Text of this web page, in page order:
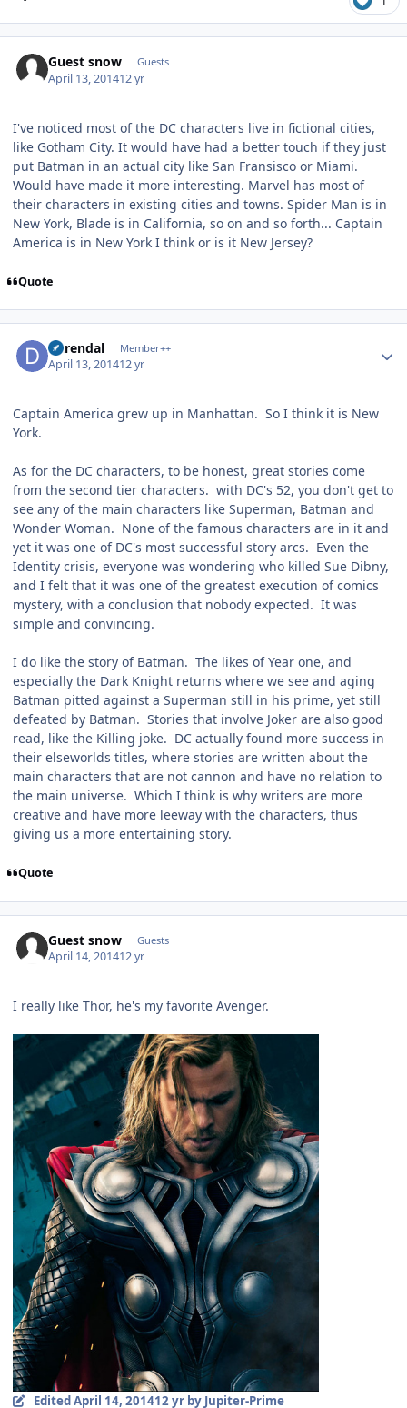
Guest snow Guests
April 13, 201412 yr
I've noticed most of the DC characters live in fictional cities,
like Gotham City. It would have had a better touch if they just
put Batman in an actual city like San Fransisco or Miami.
Would have made it more interesting. Marvel has most of
their characters in existing cities and towns. Spider Man is in
New York, Blade is in California, so on and so forth... Captain
America is in New York I think or is it New Jersey?
Quote
durendal Member++
April 13, 201412 yr
Captain America grew up in Manhattan. So I think it is New
York.
As for the DC characters, to be honest, great stories come
from the second tier characters. with DC's 52, you don't get to
see any of the main characters like Superman, Batman and
Wonder Woman. None of the famous characters are in it and
yet it was one of DC's most successful story arcs. Even the
Identity crisis, everyone was wondering who killed Sue Dibny,
and I felt that it was one of the greatest execution of comics
mystery, with a conclusion that nobody expected. It was
simple and convincing.
I do like the story of Batman. The likes of Year one, and
especially the Dark Knight returns where we see and aging
Batman pitted against a Superman still in his prime, yet still
defeated by Batman. Stories that involve Joker are also good
read, like the Killing joke. DC actually found more success in
their elseworlds titles, where stories are written about the
main characters that are not cannon and have no relation to
the main universe. Which I think is why writers are more
creative and have more leeway with the characters, thus
giving us a more entertaining story.
Quote
Guest snow Guests
April 14, 201412 yr
I really like Thor, he's my favorite Avenger.
EditedApril 14, 201412 yrby Jupiter-Prime